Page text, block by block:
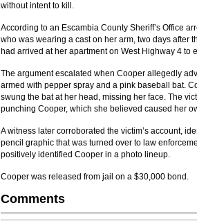
without intent to kill.
According to an Escambia County Sheriff’s Office
who was wearing a cast on her arm, two days after
had arrived at her apartment on West Highway 4 to
The argument escalated when Cooper allegedly
armed with pepper spray and a pink baseball bat.
swung the bat at her head, missing her face. The
punching Cooper, which she believed caused her
A witness later corroborated the victim’s account,
pencil graphic that was turned over to law
positively identified Cooper in a photo lineup.
Cooper was released from jail on a $30,000 bond.
Comments